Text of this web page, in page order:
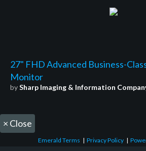
27" FHD Advanced Business-
Monitor
bySharp Imaging & Information
× Close
Emerald Terms |Privacy Policy |